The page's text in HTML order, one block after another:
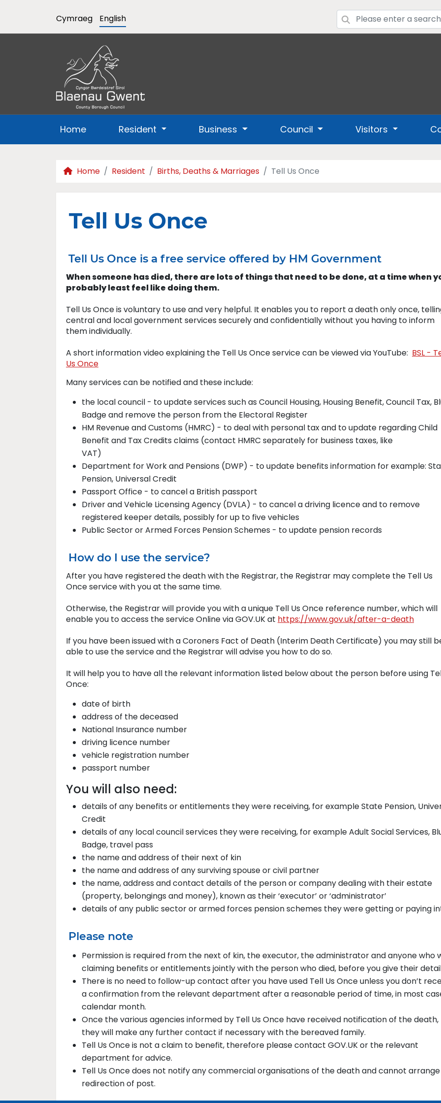
Cymraeg English
Home Resident Business Council Visitors
Home Resident Births, Deaths & Marriages Tell Us Once
Tell Us Once
Tell Us Once is a free service offered by HM Government
When someone has died, there are lots of things that need to be done, at a time when
probably least feel like doing them.
Tell Us Once is voluntary to use and very helpful. It enables you to report a death only once,
central and local government services securely and confidentially without you having to inform
them individually.
A short information video explaining the Tell Us Once service can be viewed via YouTube: BSL -
Us Once
Many services can be notified and these include:
the local council - to update services such as Council Housing, Housing Benefit, Council Tax,
Badge and remove the person from the Electoral Register
HM Revenue and Customs (HMRC) - to deal with personal tax and to update regarding Child
Benefit and Tax Credits claims (contact HMRC separately for business taxes, like
Department for Work and Pensions (DWP) - to update benefits information for example:
Pension, Universal Credit
Passport Office - to cancel a British passport
Driver and Vehicle Licensing Agency (DVLA) - to cancel a driving licence and to remove
registered keeper details, possibly for up to five vehicles
Public Sector or Armed Forces Pension Schemes - to update pension records
How do I use the service?
After you have registered the death with the Registrar, the Registrar may complete the Tell Us
Once service with you at the same time.
Otherwise, the Registrar will provide you with a unique Tell Us Once reference number, which will
enable you to access the service Online via GOV.UK at https://www.gov.uk/after-a-death
If you have been issued with a Coroners Fact of Death (Interim Death Certificate) you may still
able to use the service and the Registrar will advise you how to do so.
It will help you to have all the relevant information listed below about the person before using
Once:
date of birth
address of the deceased
National Insurance number
driving licence number
vehicle registration number
passport number
You will also need:
details of any benefits or entitlements they were receiving, for example State Pension,
Credit
details of any local council services they were receiving, for example Adult Social Services,
Badge, travel pass
the name and address of their next of kin
the name and address of any surviving spouse or civil partner
the name, address and contact details of the person or company dealing with their estate
(property, belongings and money), known as their ‘executor’ or ‘administrator’
details of any public sector or armed forces pension schemes they were getting or paying
Please note
Permission is required from the next of kin, the executor, the administrator and anyone who
claiming benefits or entitlements jointly with the person who died, before you give their
There is no need to follow-up contact after you have used Tell Us Once unless you don’t
a confirmation from the relevant department after a reasonable period of time, in most
calendar month.
Once the various agencies informed by Tell Us Once have received notification of the death,
they will make any further contact if necessary with the bereaved family.
Tell Us Once is not a claim to benefit, therefore please contact GOV.UK or the relevant
department for advice.
Tell Us Once does not notify any commercial organisations of the death and cannot
redirection of post.